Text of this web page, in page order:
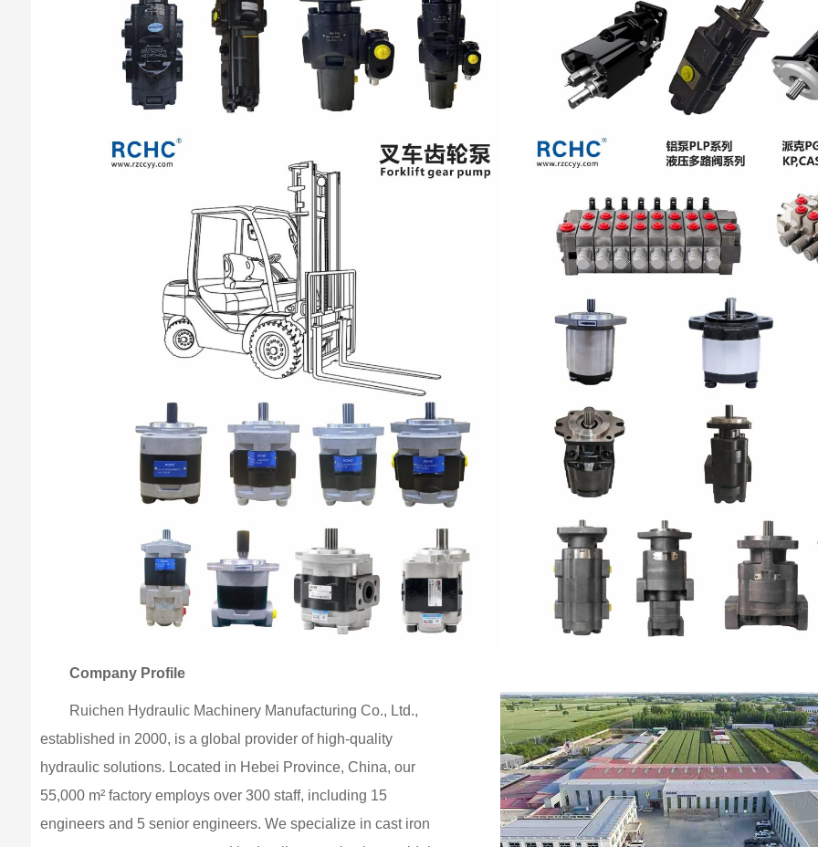
Company Profile
Ruichen Hydraulic Machinery Manufacturing Co., Ltd.,
established in 2000, is a global provider of high-quality
hydraulic solutions. Located in Hebei Province, China, our
55,000 m² factory employs over 300 staff, including 15
engineers and 5 senior engineers. We specialize in cast iron